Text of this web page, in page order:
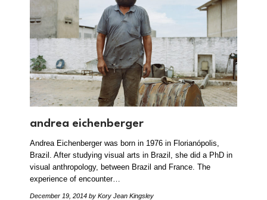
andrea eichenberger
Andrea Eichenberger was born in 1976 in Florianópolis,
Brazil. After studying visual arts in Brazil, she did a PhD in
visual anthropology, between Brazil and France. The
experience of encounter…
December 19, 2014 by Kory Jean Kingsley